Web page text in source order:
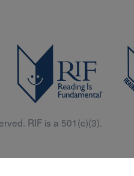
RIF is a 501(c)(3).